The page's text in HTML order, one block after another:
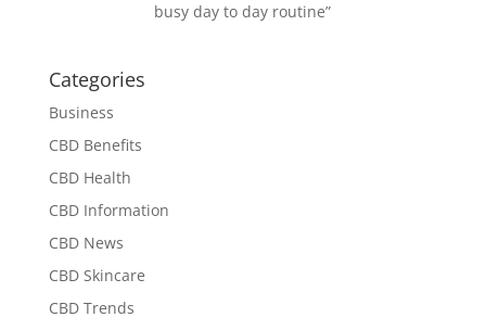
busy day to day routine”
Categories
Business
CBD Benefits
CBD Health
CBD Information
CBD News
CBD Skincare
CBD Trends